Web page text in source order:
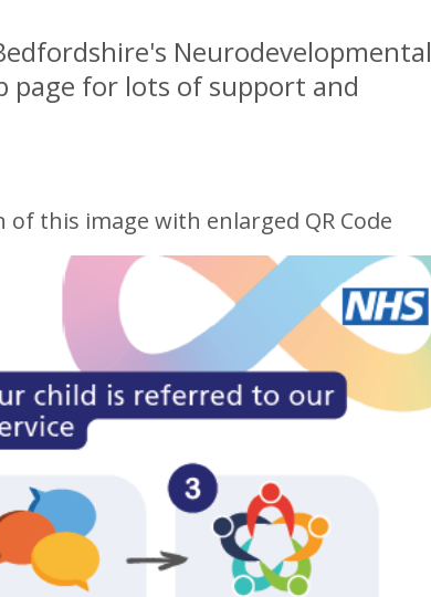
Neurodevelopmental
page for lots of support and
of this image with enlarged QR Code